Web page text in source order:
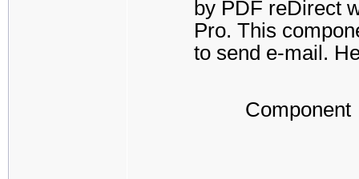
by PDF reDirect
Pro. This
to send e-mail.
Component